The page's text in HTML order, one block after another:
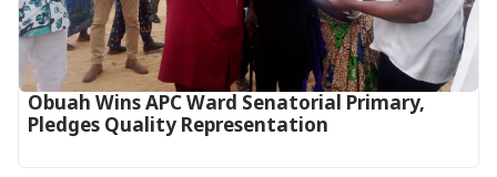
Obuah Wins APC Ward Senatorial Primary,
Pledges Quality Representation